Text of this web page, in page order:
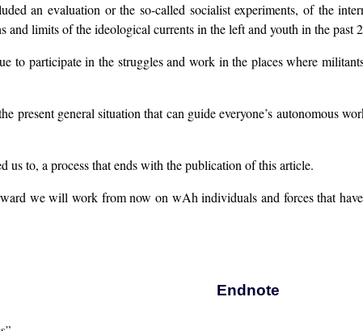
an evaluation or the so-called socialist experiments, of the
and limits of the ideological currents in the left and youth in the
to participate in the struggles and work in the places where
present general situation that can guide everyone’s autonomous
us to, a process that ends with the publication of this article.
we will work from now on wAh individuals and forces that
Endnote